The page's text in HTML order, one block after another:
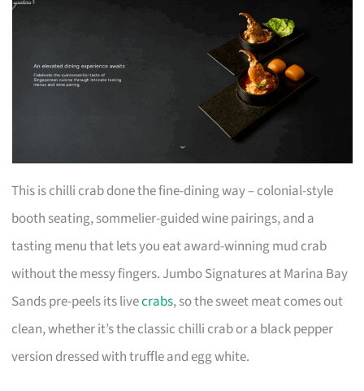
This is chilli crab done the fine-dining way – colonial-style
booth seating, sommelier-guided wine pairings, and a
tasting menu that lets you eat award-winning mud crab
without the messy fingers. Jumbo Signatures at Marina Bay
Sands pre-peels its livecrabs, so the sweet meat comes out
clean, whether it’s the classic chilli crab or a black pepper
version dressed with truffle and egg white.